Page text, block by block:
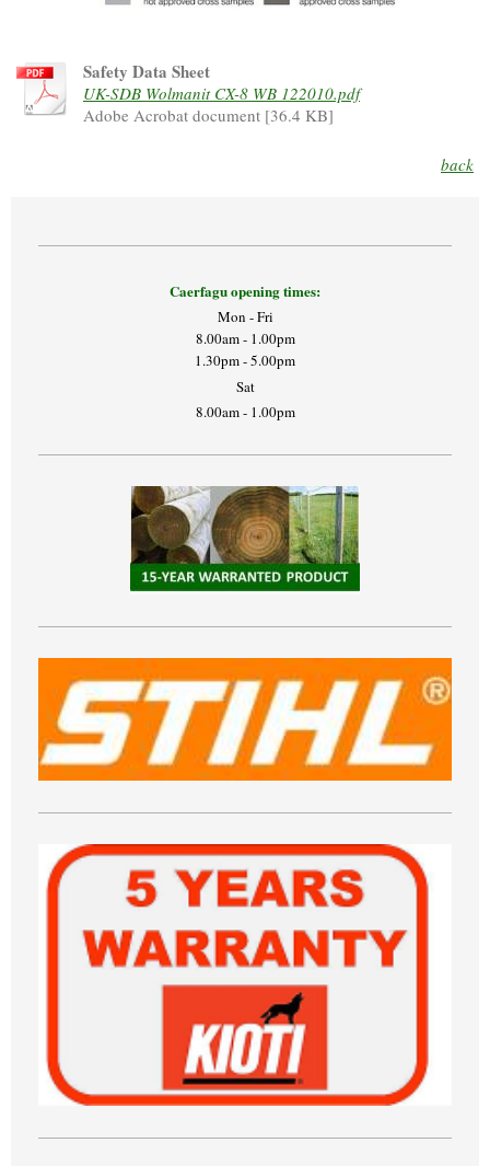
Safety Data Sheet
UK-SDB Wolmanit CX-8 WB 122010.pdf
Adobe Acrobat document [36.4 KB]
back
Caerfagu opening times:
Mon - Fri
8.00am - 1.00pm
1.30pm - 5.00pm
Sat
8.00am - 1.00pm